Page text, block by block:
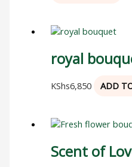
royal
KShs6,850 ADD
Scent of